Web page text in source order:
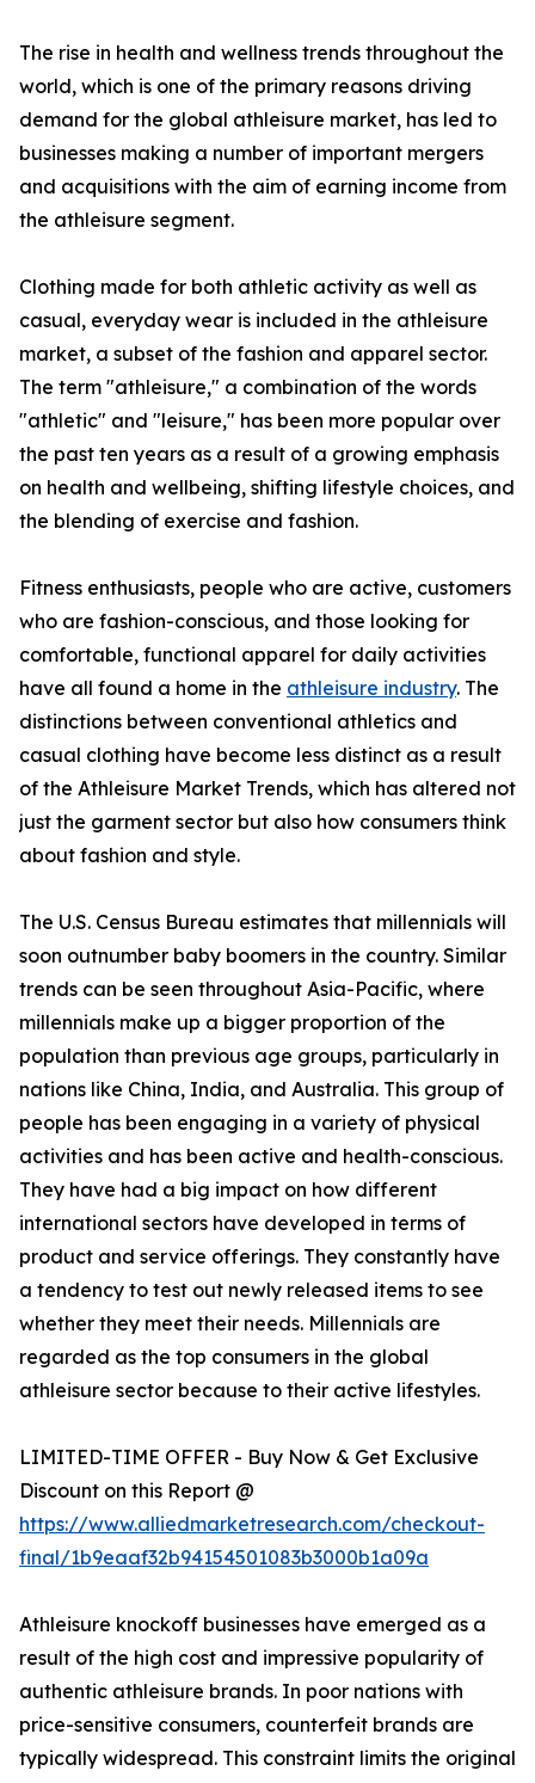
The rise in health and wellness trends throughout the
world, which is one of the primary reasons driving
demand for the global athleisure market, has led to
businesses making a number of important mergers
and acquisitions with the aim of earning income from
the athleisure segment.
Clothing made for both athletic activity as well as
casual, everyday wear is included in the athleisure
market, a subset of the fashion and apparel sector.
The term "athleisure," a combination of the words
"athletic" and "leisure," has been more popular over
the past ten years as a result of a growing emphasis
on health and wellbeing, shifting lifestyle choices, and
the blending of exercise and fashion.
Fitness enthusiasts, people who are active, customers
who are fashion-conscious, and those looking for
comfortable, functional apparel for daily activities
have all found a home in the athleisure industry. The
distinctions between conventional athletics and
casual clothing have become less distinct as a result
of the Athleisure Market Trends, which has altered not
just the garment sector but also how consumers think
about fashion and style.
The U.S. Census Bureau estimates that millennials will
soon outnumber baby boomers in the country. Similar
trends can be seen throughout Asia-Pacific, where
millennials make up a bigger proportion of the
population than previous age groups, particularly in
nations like China, India, and Australia. This group of
people has been engaging in a variety of physical
activities and has been active and health-conscious.
They have had a big impact on how different
international sectors have developed in terms of
product and service offerings. They constantly have
a tendency to test out newly released items to see
whether they meet their needs. Millennials are
regarded as the top consumers in the global
athleisure sector because to their active lifestyles.
LIMITED-TIME OFFER - Buy Now & Get Exclusive
Discount on this Report @
https://www.alliedmarketresearch.com/checkout-
final/1b9eaaf32b94154501083b3000b1a09a
Athleisure knockoff businesses have emerged as a
result of the high cost and impressive popularity of
authentic athleisure brands. In poor nations with
price-sensitive consumers, counterfeit brands are
typically widespread. This constraint limits the original